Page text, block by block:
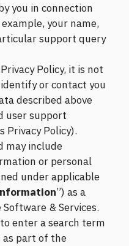
you in connection
your name,
support query
Policy, it is not
or contact you
described above
user support
Privacy Policy).
may include
or personal
under applicable
”) as a
& Services.
enter a search term
as part of the